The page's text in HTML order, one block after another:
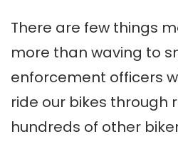
There are few things
more than waving to
enforcement officers
ride our bikes through
hundreds of other